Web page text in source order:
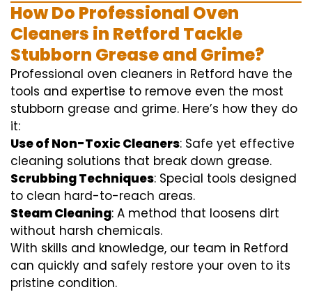
How Do Professional Oven
Cleaners in Retford Tackle
Stubborn Grease and Grime?
Professional oven cleaners in Retford have the
tools and expertise to remove even the most
stubborn grease and grime. Here’s how they do
it:
Use of Non-Toxic Cleaners: Safe yet effective
cleaning solutions that break down grease.
Scrubbing Techniques: Special tools designed
to clean hard-to-reach areas.
Steam Cleaning: A method that loosens dirt
without harsh chemicals.
With skills and knowledge, our team in Retford
can quickly and safely restore your oven to its
pristine condition.